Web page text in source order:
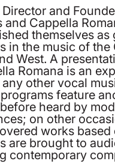
and
and Cappella
themselves as
in the music of the
West. A
Romana is an
other vocal
feature
heard by
on other
works
are brought to
contemporary